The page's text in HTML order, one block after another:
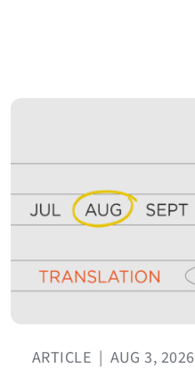
ARTICLE | AUG 3, 2026